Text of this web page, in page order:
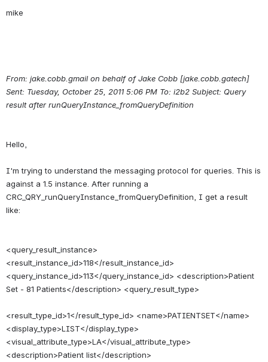
From: jake.cobb.gmail on behalf of Jake Cobb [jake.cobb.gatech]
Sent: Tuesday, October 25, 2011 5:06 PM To: i2b2 Subject: Query
result after runQueryInstance_fromQueryDefinition
Hello,
I'm trying to understand the messaging protocol for queries. This is
against a 1.5 instance. After running a
CRC_QRY_runQueryInstance_fromQueryDefinition, I get a result
<query_result_instance>
<result_instance_id>118</result_instance_id>
<query_instance_id>113</query_instance_id> <description>Patient
Set - 81 Patients</description> <query_result_type>
<result_type_id>1</result_type_id> <name>PATIENTSET</name>
<display_type>LIST</display_type>
<visual_attribute_type>LA</visual_attribute_type>
<description>Patient list</description>